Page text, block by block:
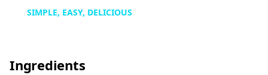
SIMPLE, EASY, DELICIOUS
Ingredients